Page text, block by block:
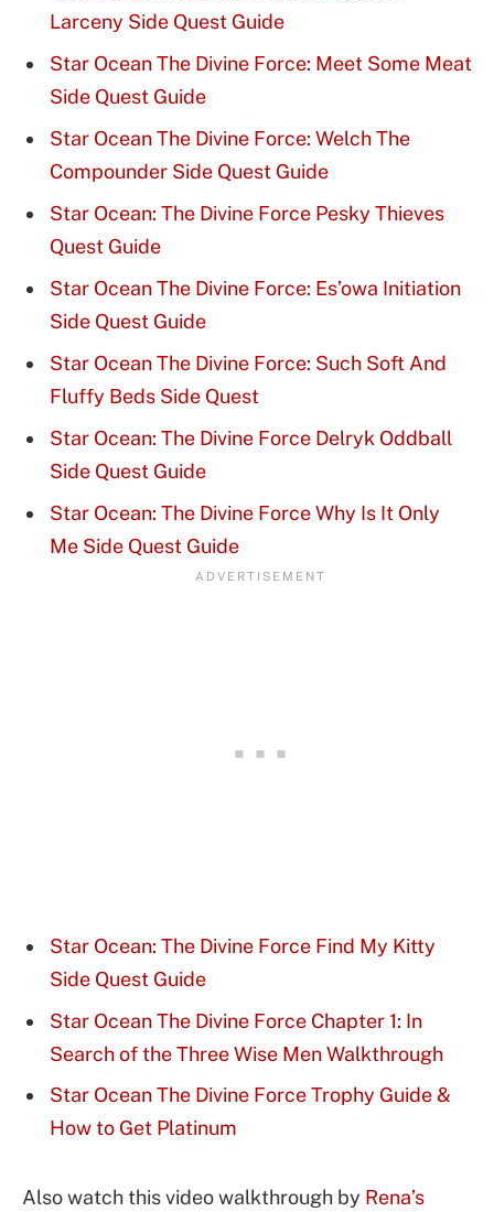
Larceny Side Quest Guide
Star Ocean The Divine Force: Meet Some Meat
Side Quest Guide
Star Ocean The Divine Force: Welch The
Compounder Side Quest Guide
Star Ocean: The Divine Force Pesky Thieves
Quest Guide
Star Ocean The Divine Force: Es’owa Initiation
Side Quest Guide
Star Ocean The Divine Force: Such Soft And
Fluffy Beds Side Quest
Star Ocean: The Divine Force Delryk Oddball
Side Quest Guide
Star Ocean: The Divine Force Why Is It Only
Me Side Quest Guide
Star Ocean: The Divine Force Find My Kitty
Side Quest Guide
Star Ocean The Divine Force Chapter 1: In
Search of the Three Wise Men Walkthrough
Star Ocean The Divine Force Trophy Guide &
How to Get Platinum
Also watch this video walkthrough by Rena’s